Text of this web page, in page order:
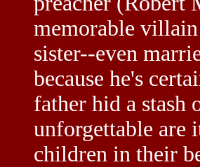
memorable
sister--even
because he's
father hid a stash
unforgettable are
children in their